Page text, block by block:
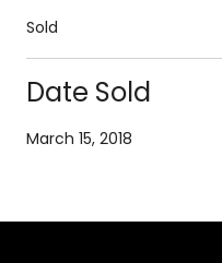
Sold
Date Sold
March 15, 2018